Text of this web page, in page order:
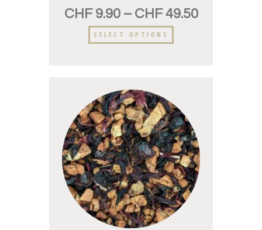
CHF9.90– CHF49.50
SELECT OPTIONS